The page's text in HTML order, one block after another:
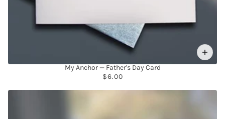
My Anchor — Father's Day Card
$6.00